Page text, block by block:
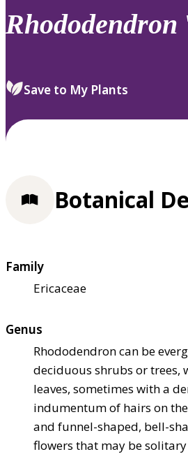
to
review
select.
Rhododendron
Save to My Plants
Botanical
Family
Ericaceae
Genus
Rhododendron can be
deciduous shrubs or trees,
leaves, sometimes with a
indumentum of hairs on
and funnel-shaped, bell-
flowers that may be